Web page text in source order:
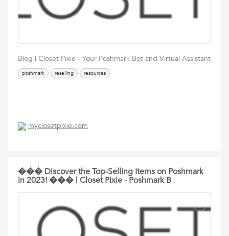
Blog | Closet Pixie - Your Poshmark Bot and Virtual Assistant
poshmark reselling resources
myclosetpixie.com
��� Discover the Top-Selling Items on Poshmark
in 2023! ��� | Closet Pixie - Poshmark B